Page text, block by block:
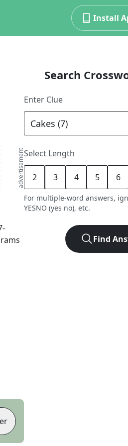
Install
advertisement
-
Search
Enter Clue
Select Length
2 3 4 5 6
For multiple-word answers,
YESNO (yes no), etc.
Find